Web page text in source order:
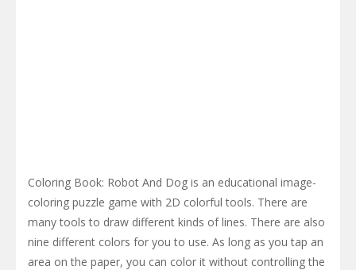
Coloring Book: Robot And Dog is an educational image-
coloring puzzle game with 2D colorful tools. There are
many tools to draw different kinds of lines. There are also
nine different colors for you to use. As long as you tap an
area on the paper, you can color it without controlling the